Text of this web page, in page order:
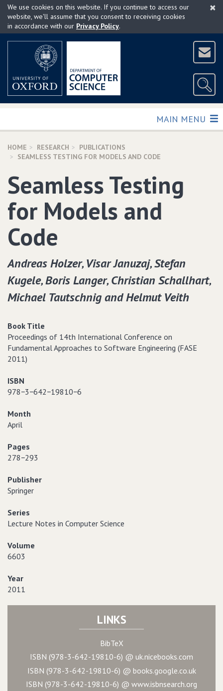
Skip
main
×
We use cookies on this website. If you continue to access our
website, we'll assume that you consent to receiving cookies
in accordance with our Privacy Policy.
TOGGLE
MAIN MENU
HOME RESEARCH
PUBLICATIONS
SEAMLESS TESTING FOR MODELS AND CODE
Seamless Testing
for Models and
Code
Andreas Holzer‚ Visar Januzaj‚ Stefan
Kugele‚ Boris Langer‚ Christian Schallhart‚
Michael Tautschnig and Helmut Veith
Book Title
Proceedings of 14th International Conference on
Fundamental Approaches to Software Engineering (FASE
2011)
ISBN
978−3−642−19810−6
Month
April
Pages
278−293
Publisher
Springer
Series
Lecture Notes in Computer Science
Volume
6603
Year
2011
LINKS
BibTeX
ISBN (978-3-642-19810-6) @ uk.nicebooks.com
ISBN (978-3-642-19810-6) @ books.google.co.uk
ISBN (978-3-642-19810-6) @ www.isbnsearch.org